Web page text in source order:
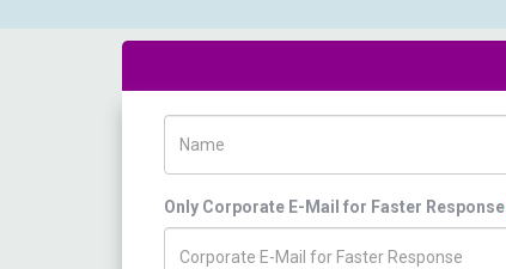
Only Corporate E-Mail for Faster Response